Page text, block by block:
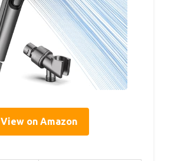
View on Amazon